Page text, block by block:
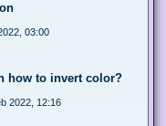
03:00
how to invert color?
2022, 12:16